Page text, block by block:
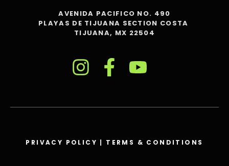
AVENIDA PACIFICO NO. 490
PLAYAS DE TIJUANA SECTION COSTA
TIJUANA, MX 22504
PRIVACY POLICY | TERMS & CONDITIONS